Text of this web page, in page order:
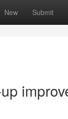
New Submit